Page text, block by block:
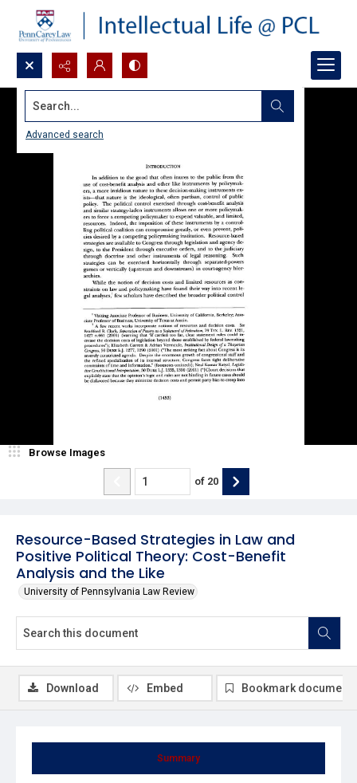
Search...
Advanced search
Resource-Based Strategies in Law and
Positive Political Theory: Cost-Benefit
Analysis and the Like
University of Pennsylvania Law Review
Browse Images
of 20
Summary
Download Embed Bookmark document